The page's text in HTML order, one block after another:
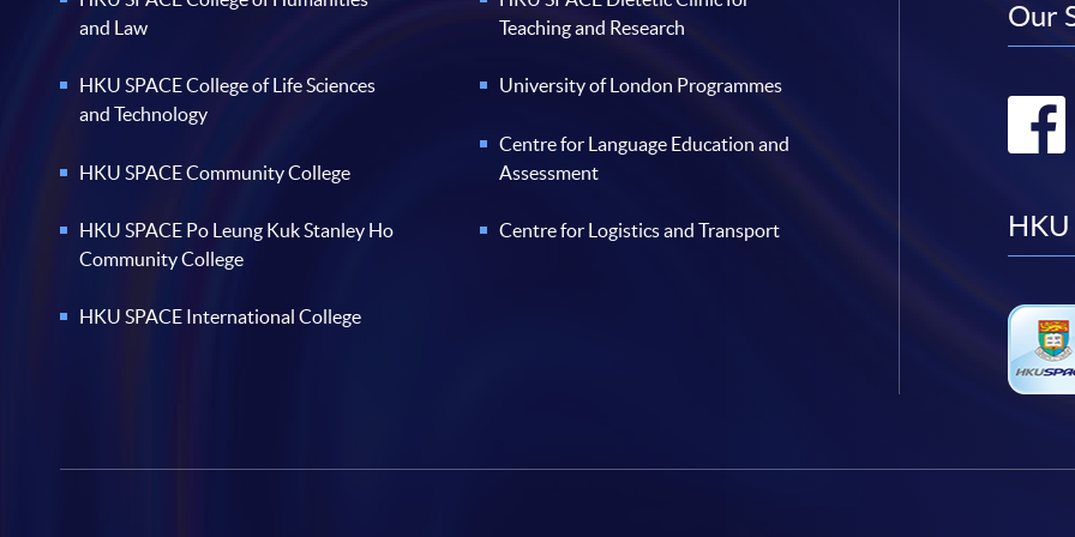
and Law
HKU SPACE College of Life Sciences
and Technology
HKU SPACE Community College
HKU SPACE Po Leung Kuk Stanley Ho
Community College
HKU SPACE International College
Teaching and Research
University of London Programmes
Centre for Language Education and
Assessment
Centre for Logistics and Transport
Our
HKU